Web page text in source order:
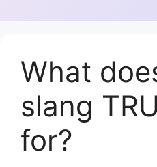
What
slang
for?